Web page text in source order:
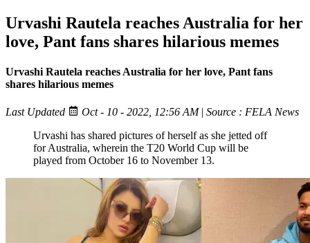
Urvashi Rautela reaches Australia for her
love, Pant fans shares hilarious memes
Urvashi Rautela reaches Australia for her love, Pant fans
shares hilarious memes
Last Updated Oct - 10 - 2022, 12:56 AM| Source : FELA News
Urvashi has shared pictures of herself as she jetted off
for Australia, wherein the T20 World Cup will be
played from October 16 to November 13.